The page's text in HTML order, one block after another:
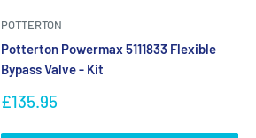
POTTERTON
Potterton Powermax 5111833 Flexible
Bypass Valve - Kit
Sale
£135.95